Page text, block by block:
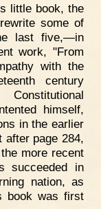
little book, the
some of
last five,—in
work, "From
with the
century
himself,
in the earlier
page 284,
more recent
succeeded in
nation, as
book was first